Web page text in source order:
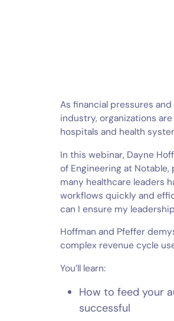
As financial pressures
industry, organizations
hospitals and health
In this webinar, Dayne
of Engineering at
many healthcare leaders
workflows quickly and
can I ensure my
Hoffman and Pfeffer
complex revenue cycle
You’ll learn:
How to feed your
successful